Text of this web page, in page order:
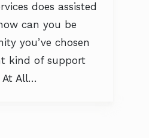
does assisted
can you be
you’ve chosen
kind of support
At All…